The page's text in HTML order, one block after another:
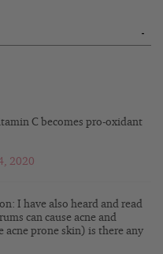
-
C becomes pro-oxidant
2020
I have also heard and read
can cause acne and
acne prone skin) is there any